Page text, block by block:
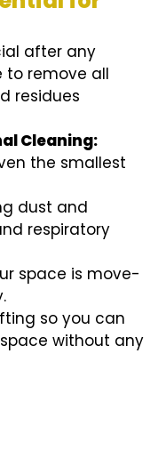
after any
to remove all
residues
Cleaning:
the smallest
dust and
respiratory
space is move-
so you can
without any